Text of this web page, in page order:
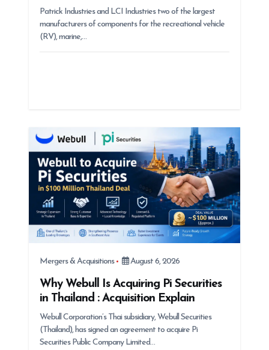
Patrick Industries and LCI Industries two of the largest
manufacturers of components for the recreational vehicle
(RV), marine,…
Mergers & Acquisitions August 6, 2026
Why Webull Is Acquiring Pi Securities
in Thailand : Acquisition Explain
Webull Corporation’s Thai subsidiary, Webull Securities
(Thailand), has signed an agreement to acquire Pi
Securities Public Company Limited…